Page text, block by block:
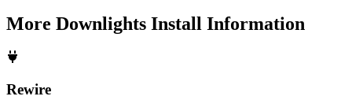
More Downlights Install Information
Rewire